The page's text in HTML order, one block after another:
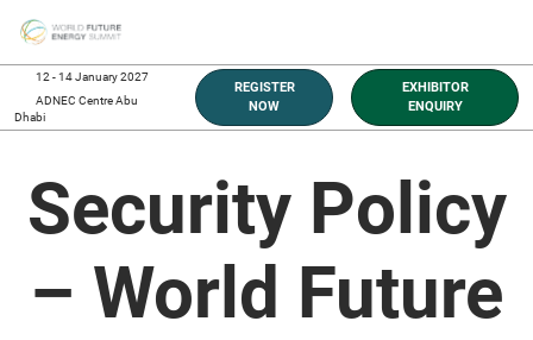
to
content
12 - 14 January 2027
ADNEC Centre Abu
Dhabi
REGISTER
NOW
EXHIBITOR
ENQUIRY
Security Policy
– World Future